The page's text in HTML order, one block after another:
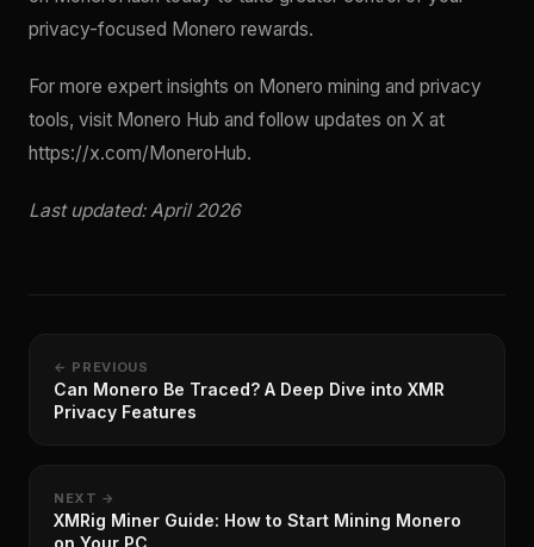
privacy-focused Monero rewards.
For more expert insights on Monero mining and privacy
tools, visit Monero Hub and follow updates on X at
https://x.com/MoneroHub.
Last updated: April 2026
← PREVIOUS
Can Monero Be Traced? A Deep Dive into XMR
Privacy Features
NEXT →
XMRig Miner Guide: How to Start Mining Monero